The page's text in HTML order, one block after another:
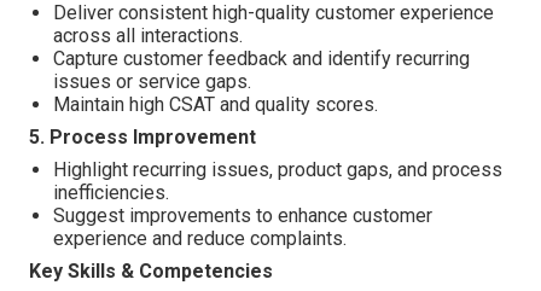
Deliver consistent high-quality customer experience
across all interactions.
Capture customer feedback and identify recurring
issues or service gaps.
Maintain high CSAT and quality scores.
5. Process Improvement
Highlight recurring issues, product gaps, and process
inefficiencies.
Suggest improvements to enhance customer
experience and reduce complaints.
Key Skills & Competencies